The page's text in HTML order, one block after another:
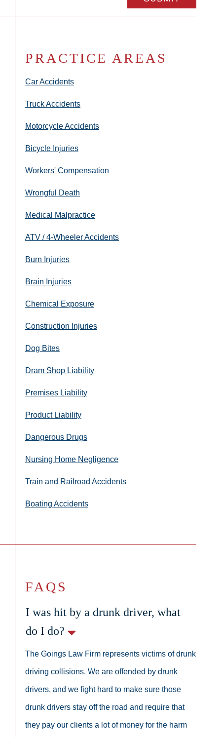
PRACTICE AREAS
Car Accidents
Truck Accidents
Motorcycle Accidents
Bicycle Injuries
Workers' Compensation
Wrongful Death
Medical Malpractice
ATV / 4-Wheeler Accidents
Burn Injuries
Brain Injuries
Chemical Exposure
Construction Injuries
Dog Bites
Dram Shop Liability
Premises Liability
Product Liability
Dangerous Drugs
Nursing Home Negligence
Train and Railroad Accidents
Boating Accidents
FAQS
I was hit by a drunk driver, what
do I do?
The Goings Law Firm represents victims of drunk
driving collisions. We are offended by drunk
drivers, and we fight hard to make sure those
drunk drivers stay off the road and require that
they pay our clients a lot of money for the harm